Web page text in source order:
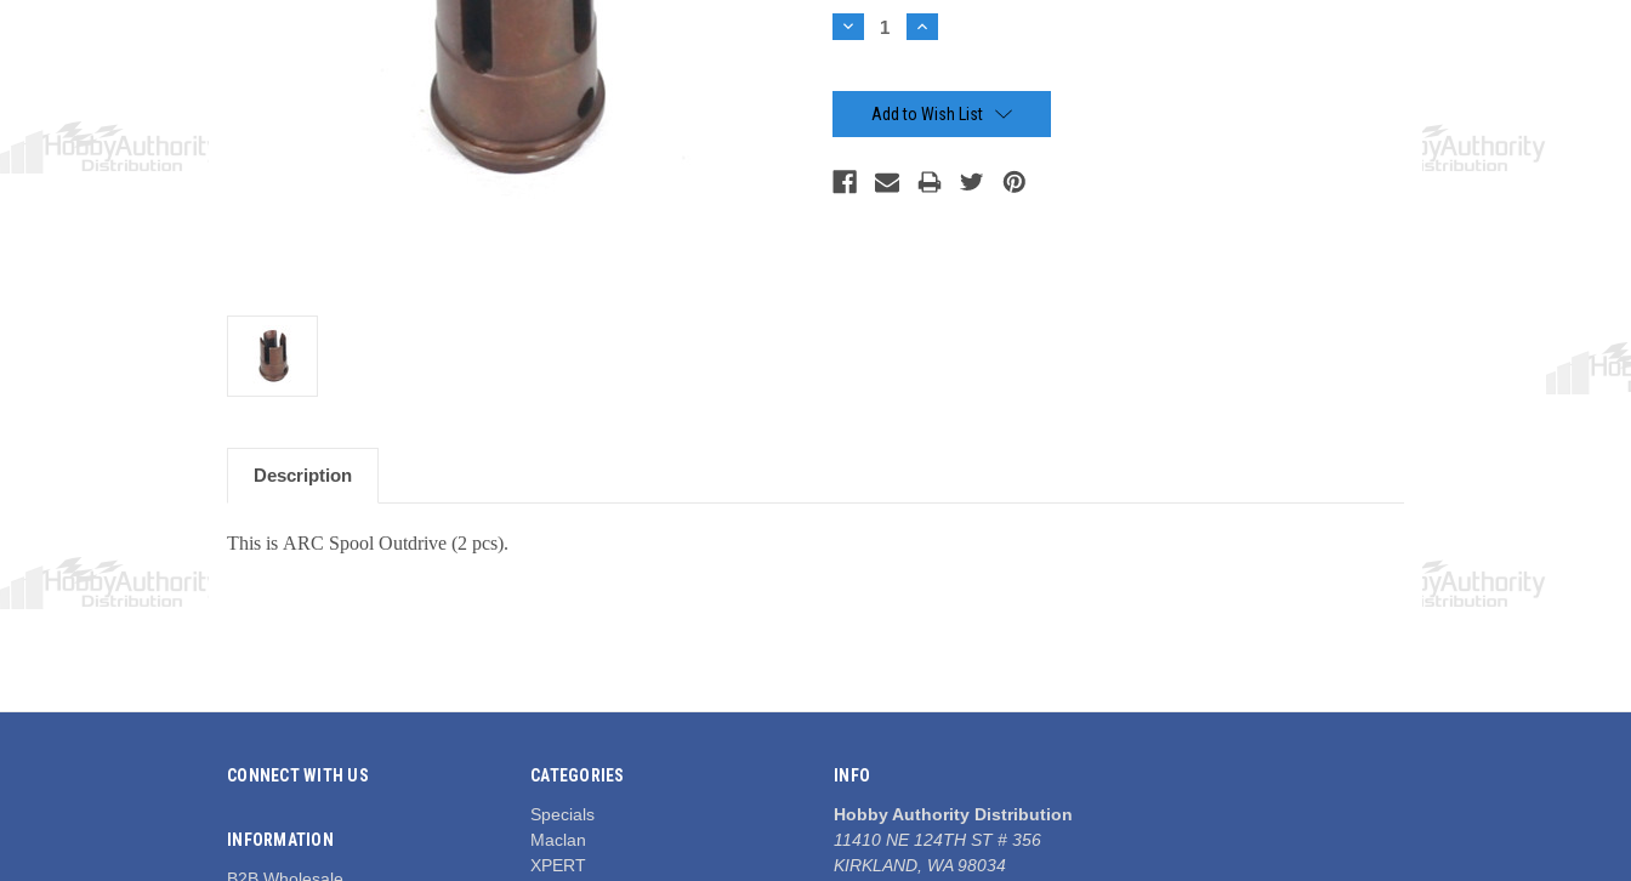
Stock:
Decrease
Quantity:
Increase
Quantity:
Add to Wish List
Description
This is ARC Spool Outdrive (2 pcs).
CONNECT WITH US
INFORMATION
CATEGORIES
Specials
Maclan
XPERT
INFO
Hobby Authority Distribution
11410 NE 124TH ST # 356
KIRKLAND, WA 98034